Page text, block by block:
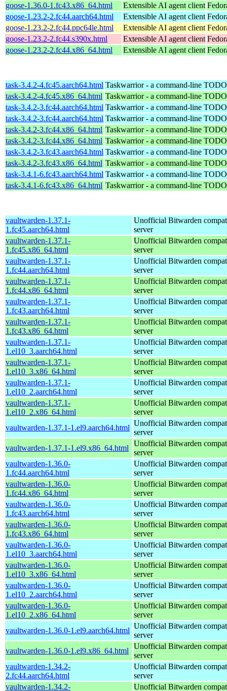
goose-1.36.0-1.fc43.x86_64.html
Extensible AI agent client
goose-1.23.2-2.fc44.aarch64.html
Extensible AI agent client
goose-1.23.2-2.fc44.ppc64le.html
Extensible AI agent client
goose-1.23.2-2.fc44.s390x.html
Extensible AI agent client
goose-1.23.2-2.fc44.x86_64.html
Extensible AI agent client
task-3.4.2-4.fc45.aarch64.html Taskwarrior - a command-line
task-3.4.2-4.fc45.x86_64.html Taskwarrior - a command-line
task-3.4.2-3.fc44.aarch64.html Taskwarrior - a command-line
task-3.4.2-3.fc44.aarch64.html Taskwarrior - a command-line
task-3.4.2-3.fc44.x86_64.html Taskwarrior - a command-line
task-3.4.2-3.fc44.x86_64.html Taskwarrior - a command-line
task-3.4.2-3.fc43.aarch64.html Taskwarrior - a command-line
task-3.4.2-3.fc43.x86_64.html Taskwarrior - a command-line
task-3.4.1-6.fc43.aarch64.html Taskwarrior - a command-line
task-3.4.1-6.fc43.x86_64.html Taskwarrior - a command-line
vaultwarden-1.37.1-
1.fc45.aarch64.html
Unofficial Bitwarden
server
vaultwarden-1.37.1-
1.fc45.x86_64.html
Unofficial Bitwarden
server
vaultwarden-1.37.1-
1.fc44.aarch64.html
Unofficial Bitwarden
server
vaultwarden-1.37.1-
1.fc44.x86_64.html
Unofficial Bitwarden
server
vaultwarden-1.37.1-
1.fc43.aarch64.html
Unofficial Bitwarden
server
vaultwarden-1.37.1-
1.fc43.x86_64.html
Unofficial Bitwarden
server
vaultwarden-1.37.1-
1.el10_3.aarch64.html
Unofficial Bitwarden
server
vaultwarden-1.37.1-
1.el10_3.x86_64.html
Unofficial Bitwarden
server
vaultwarden-1.37.1-
1.el10_2.aarch64.html
Unofficial Bitwarden
server
vaultwarden-1.37.1-
1.el10_2.x86_64.html
Unofficial Bitwarden
server
vaultwarden-1.37.1-1.el9.aarch64.html
Unofficial Bitwarden
server
vaultwarden-1.37.1-1.el9.x86_64.html
Unofficial Bitwarden
server
vaultwarden-1.36.0-
1.fc44.aarch64.html
Unofficial Bitwarden
server
vaultwarden-1.36.0-
1.fc44.x86_64.html
Unofficial Bitwarden
server
vaultwarden-1.36.0-
1.fc43.aarch64.html
Unofficial Bitwarden
server
vaultwarden-1.36.0-
1.fc43.x86_64.html
Unofficial Bitwarden
server
vaultwarden-1.36.0-
1.el10_3.aarch64.html
Unofficial Bitwarden
server
vaultwarden-1.36.0-
1.el10_3.x86_64.html
Unofficial Bitwarden
server
vaultwarden-1.36.0-
1.el10_2.aarch64.html
Unofficial Bitwarden
server
vaultwarden-1.36.0-
1.el10_2.x86_64.html
Unofficial Bitwarden
server
vaultwarden-1.36.0-1.el9.aarch64.html
Unofficial Bitwarden
server
vaultwarden-1.36.0-1.el9.x86_64.html
Unofficial Bitwarden
server
vaultwarden-1.34.2-
2.fc44.aarch64.html
Unofficial Bitwarden
server
vaultwarden-1.34.2-
Unofficial Bitwarden